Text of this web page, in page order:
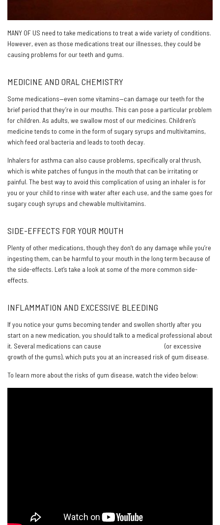
MANY OF US need to take medications to treat a wide variety of conditions.
However, even as those medications treat our illnesses, they could be
causing problems for our teeth and gums.
MEDICINE AND ORAL CHEMISTRY
Some medications—even some vitamins—can damage our teeth for the
brief period that they’re in our mouths. This can pose a particular problem
for children. As adults, we swallow most of our medicines. Children’s
medicine tends to come in the form of sugary syrups and multivitamins,
which feed oral bacteria and leads to tooth decay.
Inhalers for asthma can also cause problems, specifically oral thrush,
which is white patches of fungus in the mouth that can be irritating or
painful. The best way to avoid this complication of using an inhaler is for
you or your child to rinse with water after each use, and the same goes for
sugary cough syrups and chewable multivitamins.
SIDE-EFFECTS FOR YOUR MOUTH
Plenty of other medications, though they don’t do any damage while you’re
ingesting them, can be harmful to your mouth in the long term because of
the side-effects. Let’s take a look at some of the more common side-
effects.
INFLAMMATION AND EXCESSIVE BLEEDING
If you notice your gums becoming tender and swollen shortly after you
start on a new medication, you should talk to a medical professional about
it. Several medications can cause
(or excessive
growth of the gums), which puts you at an increased risk of gum disease.
To learn more about the risks of gum disease, watch the video below: